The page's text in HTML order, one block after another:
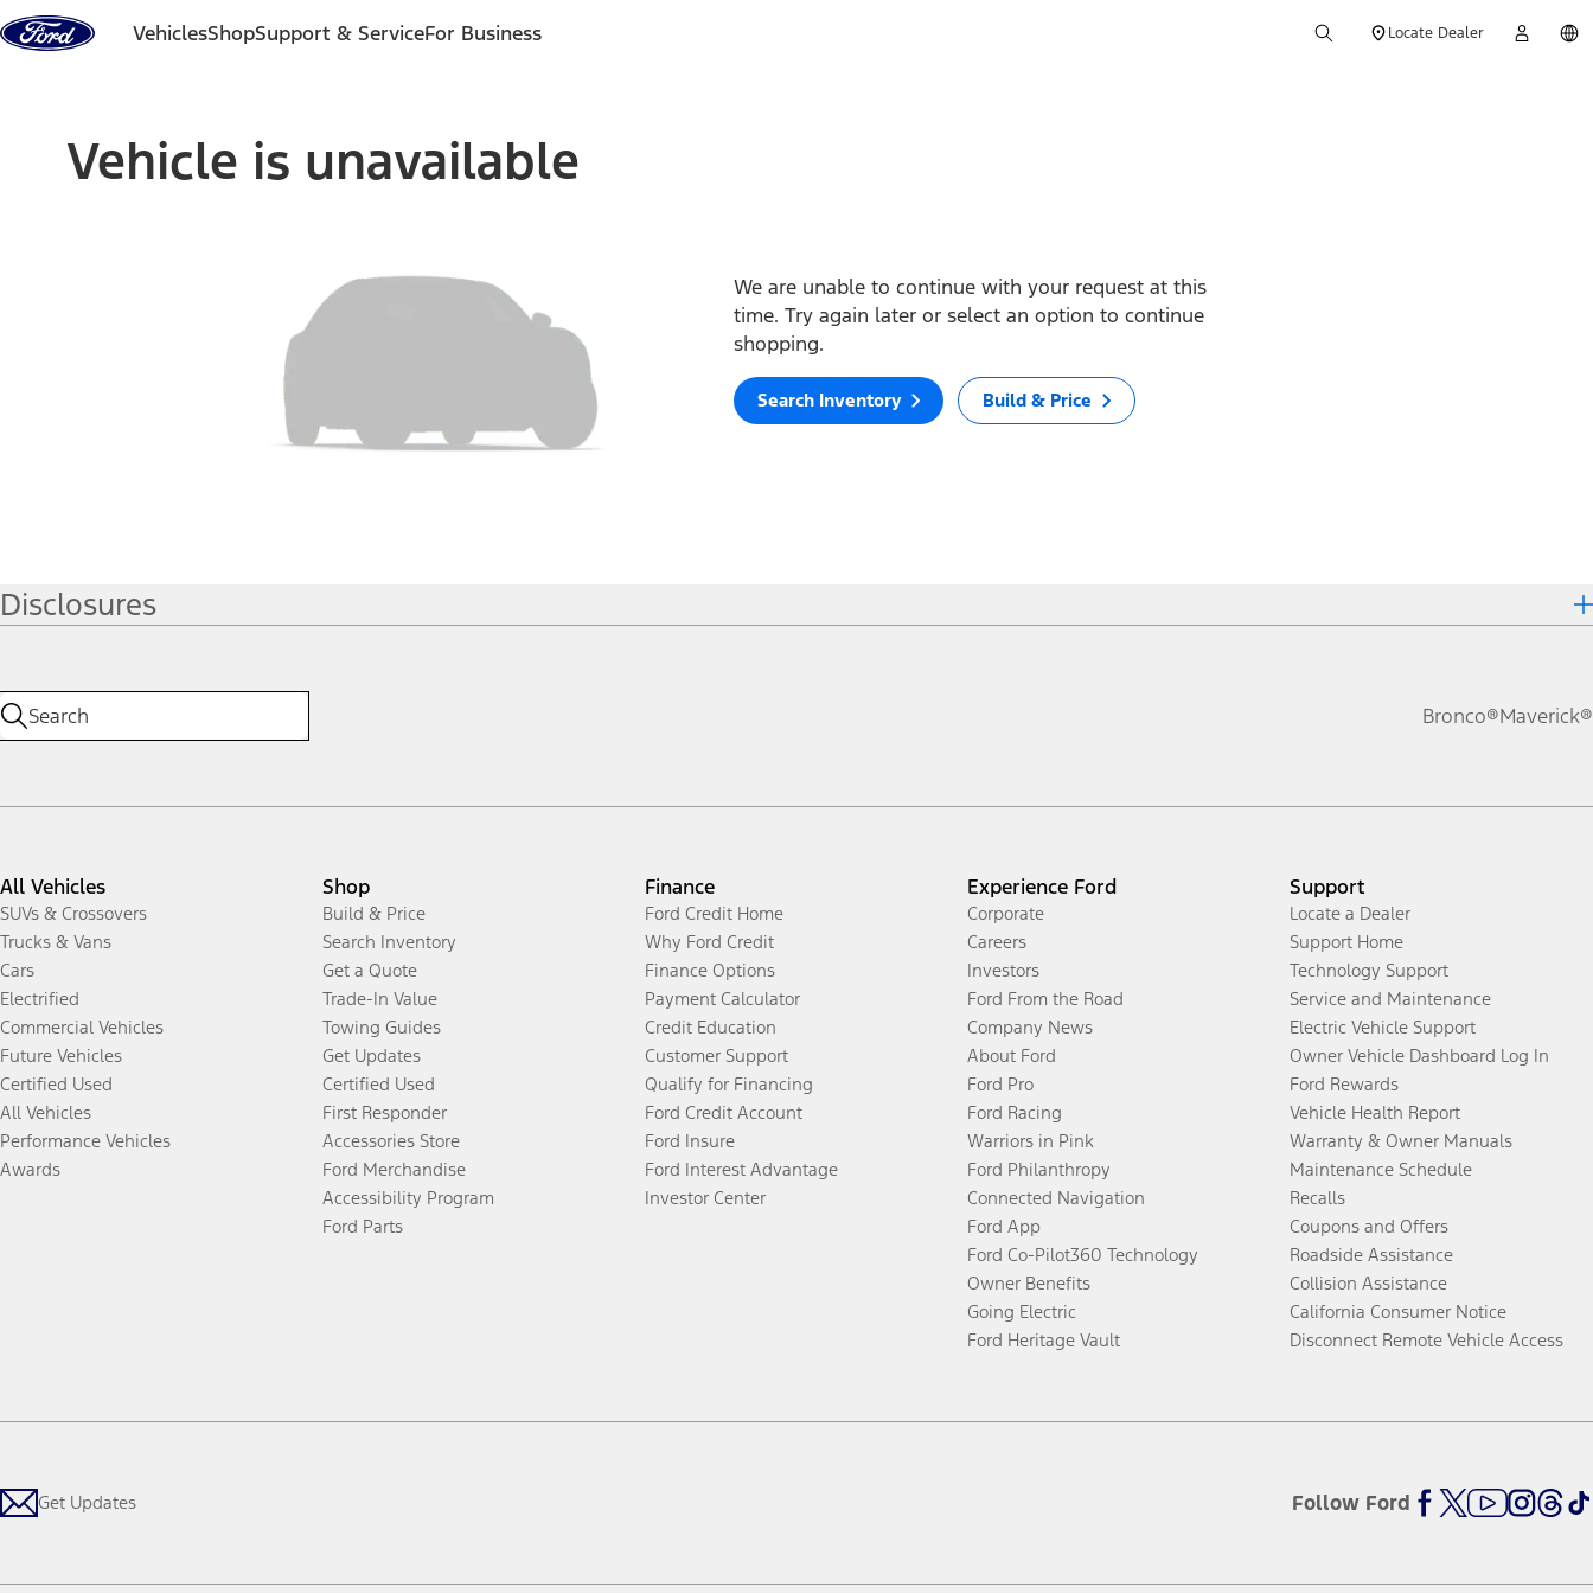
Skip to content
VehiclesShopSupport & ServiceFor Business Locate Dealer
Vehicle is unavailable
We are unable to continue with your request at this
time. Try again later or select an option to continue
shopping.
Search Inventory Build & Price
Disclosures
Bronco®Maverick®
All Vehicles
SUVs & Crossovers
Trucks & Vans
Cars
Electrified
Commercial Vehicles
Future Vehicles
Certified Used
All Vehicles
Performance Vehicles
Awards
Shop
Build & Price
Search Inventory
Get a Quote
Trade-In Value
Towing Guides
Get Updates
Certified Used
First Responder
Accessories Store
Ford Merchandise
Accessibility Program
Ford Parts
Finance
Ford Credit Home
Why Ford Credit
Finance Options
Payment Calculator
Credit Education
Customer Support
Qualify for Financing
Ford Credit Account
Ford Insure
Ford Interest Advantage
Investor Center
Experience Ford
Corporate
Careers
Investors
Ford From the Road
Company News
About Ford
Ford Pro
Ford Racing
Warriors in Pink
Ford Philanthropy
Connected Navigation
Ford App
Ford Co-Pilot360 Technology
Owner Benefits
Going Electric
Ford Heritage Vault
Support
Locate a Dealer
Support Home
Technology Support
Service and Maintenance
Electric Vehicle Support
Owner Vehicle Dashboard Log In
Ford Rewards
Vehicle Health Report
Warranty & Owner Manuals
Maintenance Schedule
Recalls
Coupons and Offers
Roadside Assistance
Collision Assistance
California Consumer Notice
Disconnect Remote Vehicle Access
Get Updates Follow Ford